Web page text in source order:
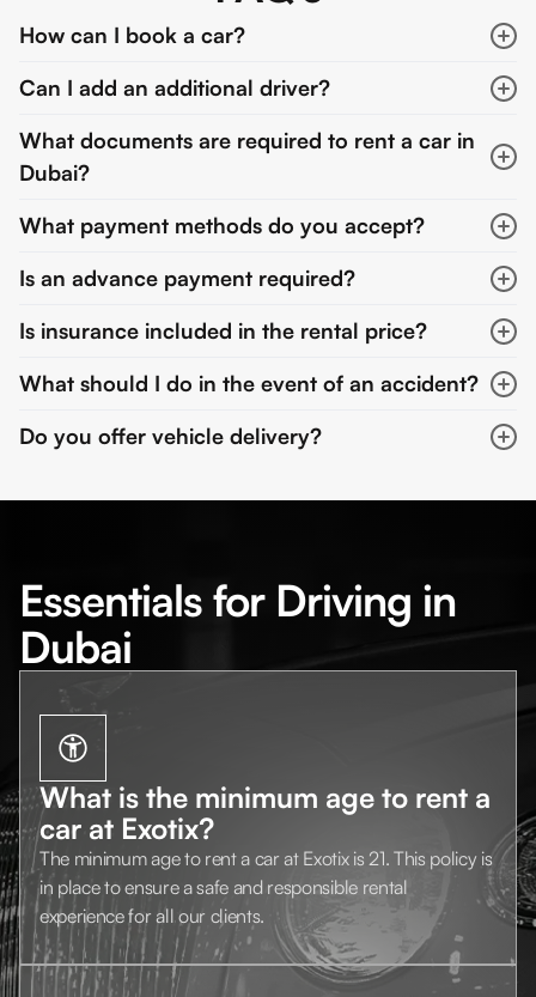
How can I book a car?
Can I add an additional driver?
What documents are required to rent a car in
Dubai?
What payment methods do you accept?
Is an advance payment required?
Is insurance included in the rental price?
What should I do in the event of an accident?
Do you offer vehicle delivery?
Essentials for Driving in
Dubai
What is the minimum age to rent a
car at Exotix?
The minimum age to rent a car at Exotix is 21. This policy is
in place to ensure a safe and responsible rental
experience for all our clients.